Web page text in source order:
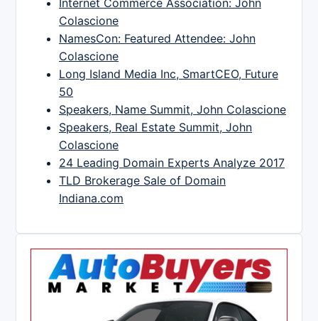
Internet Commerce Association: John
Colascione
NamesCon: Featured Attendee: John
Colascione
Long Island Media Inc, SmartCEO, Future
50
Speakers, Name Summit, John Colascione
Speakers, Real Estate Summit, John
Colascione
24 Leading Domain Experts Analyze 2017
TLD Brokerage Sale of Domain
Indiana.com